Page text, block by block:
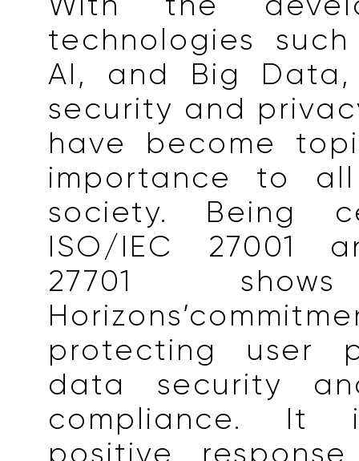
technologies
AI, and Big Data,
security and
have become
importance to
society. Being
ISO/IEC 27001
27701
protecting user
data security
compliance.
positive